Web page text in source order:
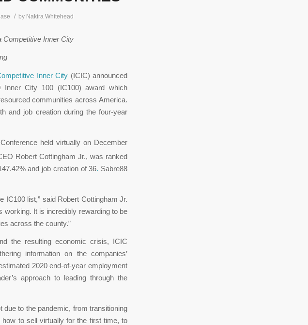
/ by Nakira Whitehead
Competitive Inner City
Inner City (ICIC) announced
City 100 (IC100) award which
communities across America.
and job creation during the four-year
held virtually on December
Robert Cottingham Jr., was ranked
and job creation of 36. Sabre88
IC100 list,” said Robert Cottingham Jr.
working. It is incredibly rewarding to be
across the county.”
the resulting economic crisis, ICIC
information on the companies’
2020 end-of-year employment
approach to leading through the
to the pandemic, from transitioning
to sell virtually for the first time, to